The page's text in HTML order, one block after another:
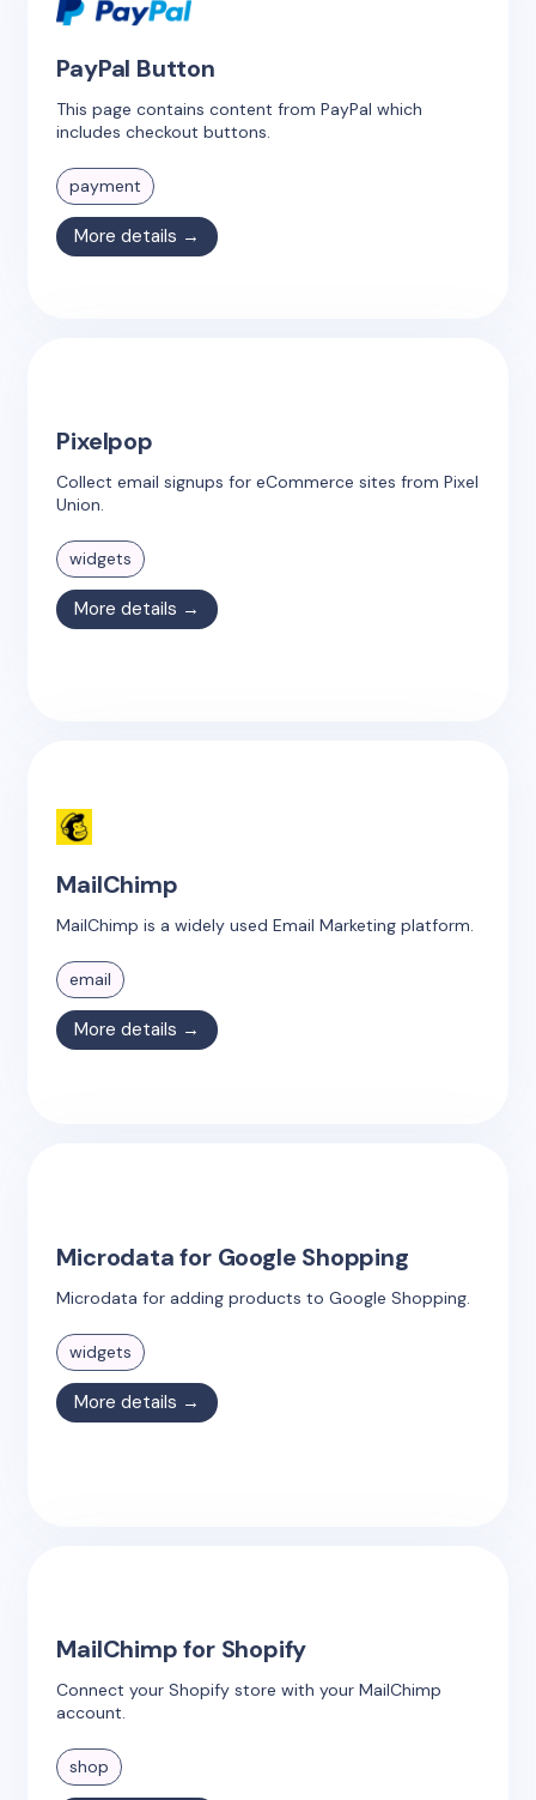
PayPal Button
This page contains content from PayPal which
includes checkout buttons.
payment
More details →
Pixelpop
Collect email signups for eCommerce sites from Pixel
Union.
widgets
More details →
MailChimp
MailChimp is a widely used Email Marketing platform.
email
More details →
Microdata for Google Shopping
Microdata for adding products to Google Shopping.
widgets
More details →
MailChimp for Shopify
Connect your Shopify store with your MailChimp
account.
shop